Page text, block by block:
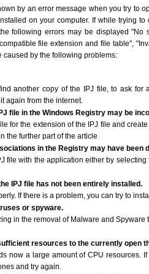
by an error message when you try to
on your computer. If while trying
following errors may be displayed "No
file extension and file table",
caused by the following problems:
another copy of the IPJ file, to ask for
again from the internet.
file in the Windows Registry may be
for the extension of the IPJ file and
the further part of the article
in the Registry may have been
file with the application either by
IPJ file has not been entirely installed.
If there is a problem, you can try to
or spyware.
in the removal of Malware and Spyware
resources to the currently open
now a large amount of CPU resources.
and try again.